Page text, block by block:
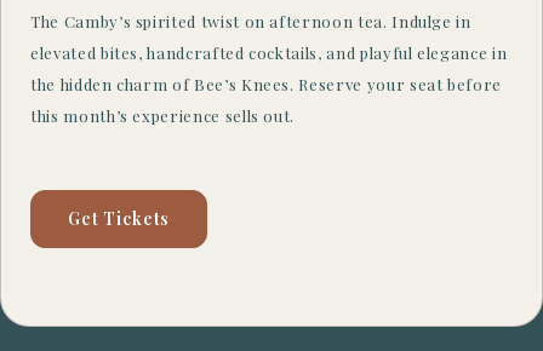
The Camby’s spirited twist on afternoon tea. Indulge in
elevated bites, handcrafted cocktails, and playful elegance in
the hidden charm of Bee’s Knees. Reserve your seat before
this month’s experience sells out.
Get Tickets